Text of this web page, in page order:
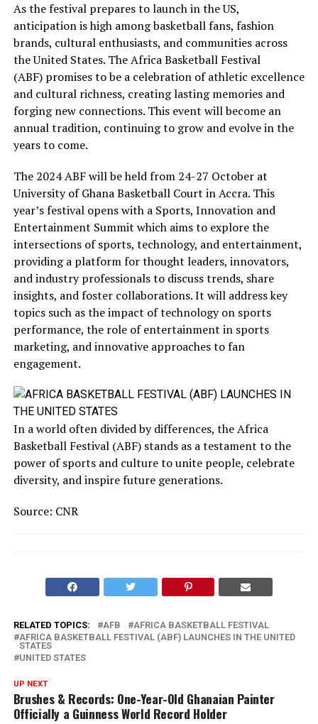
As the festival prepares to launch in the US,
anticipation is high among basketball fans, fashion
brands, cultural enthusiasts, and communities across
the United States. The Africa Basketball Festival
(ABF) promises to be a celebration of athletic excellence
and cultural richness, creating lasting memories and
forging new connections. This event will become an
annual tradition, continuing to grow and evolve in the
years to come.
The 2024 ABF will be held from 24-27 October at
University of Ghana Basketball Court in Accra. This
year’s festival opens with a Sports, Innovation and
Entertainment Summit which aims to explore the
intersections of sports, technology, and entertainment,
providing a platform for thought leaders, innovators,
and industry professionals to discuss trends, share
insights, and foster collaborations. It will address key
topics such as the impact of technology on sports
performance, the role of entertainment in sports
marketing, and innovative approaches to fan
engagement.
In a world often divided by differences, the Africa
Basketball Festival (ABF) stands as a testament to the
power of sports and culture to unite people, celebrate
diversity, and inspire future generations.
Source: CNR
RELATED TOPICS: AFB
AFRICA BASKETBALL FESTIVAL
AFRICA BASKETBALL FESTIVAL (ABF) LAUNCHES IN THE UNITED
STATES
UNITED STATES
UP NEXT
Brushes & Records: One-Year-Old Ghanaian Painter
Officially a Guinness World Record Holder